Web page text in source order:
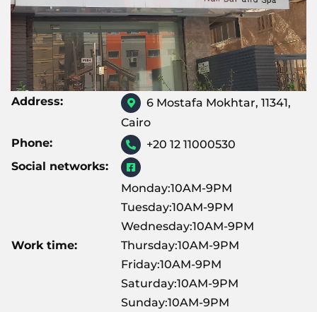
Address:
6 Mostafa Mokhtar, 11341,
Cairo
Phone:
+20 12 11000530
Social networks:
Work time:
Monday:10AM-9PM
Tuesday:10AM-9PM
Wednesday:10AM-9PM
Thursday:10AM-9PM
Friday:10AM-9PM
Saturday:10AM-9PM
Sunday:10AM-9PM